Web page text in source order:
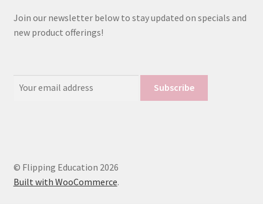
Join our newsletter below to stay updated on specials and
new product offerings!
© Flipping Education 2026
Built with WooCommerce.